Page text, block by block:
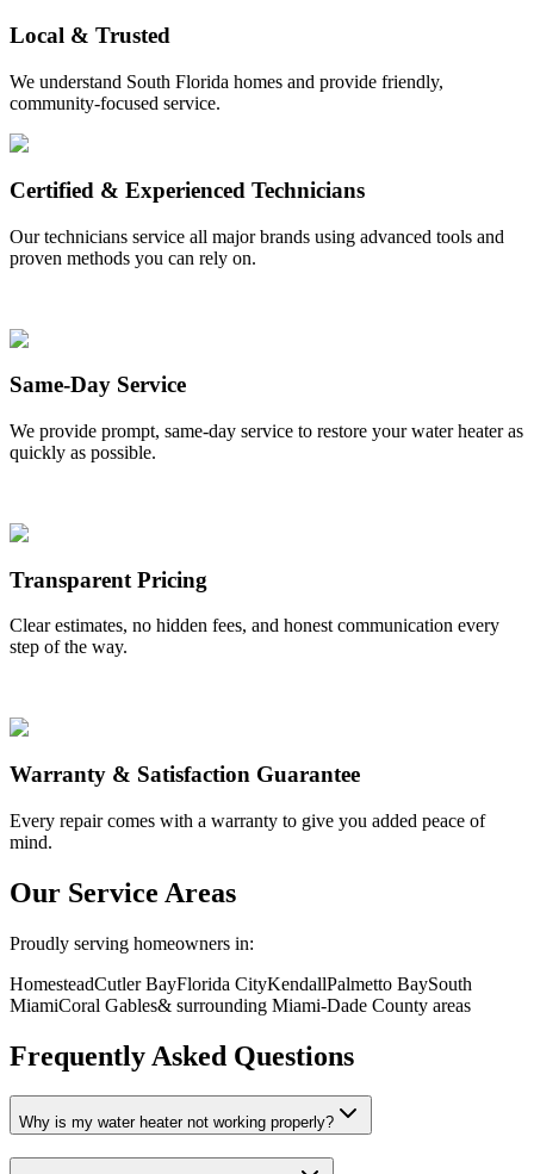
Local & Trusted
We understand South Florida homes and provide friendly,
community-focused service.
Certified & Experienced Technicians
Our technicians service all major brands using advanced tools and
proven methods you can rely on.
Same-Day Service
We provide prompt, same-day service to restore your water heater as
quickly as possible.
Transparent Pricing
Clear estimates, no hidden fees, and honest communication every
step of the way.
Warranty & Satisfaction Guarantee
Every repair comes with a warranty to give you added peace of
mind.
Our Service Areas
Proudly serving homeowners in:
HomesteadCutler BayFlorida CityKendallPalmetto BaySouth
MiamiCoral Gables& surrounding Miami-Dade County areas
Frequently Asked Questions
Why is my water heater not working properly?